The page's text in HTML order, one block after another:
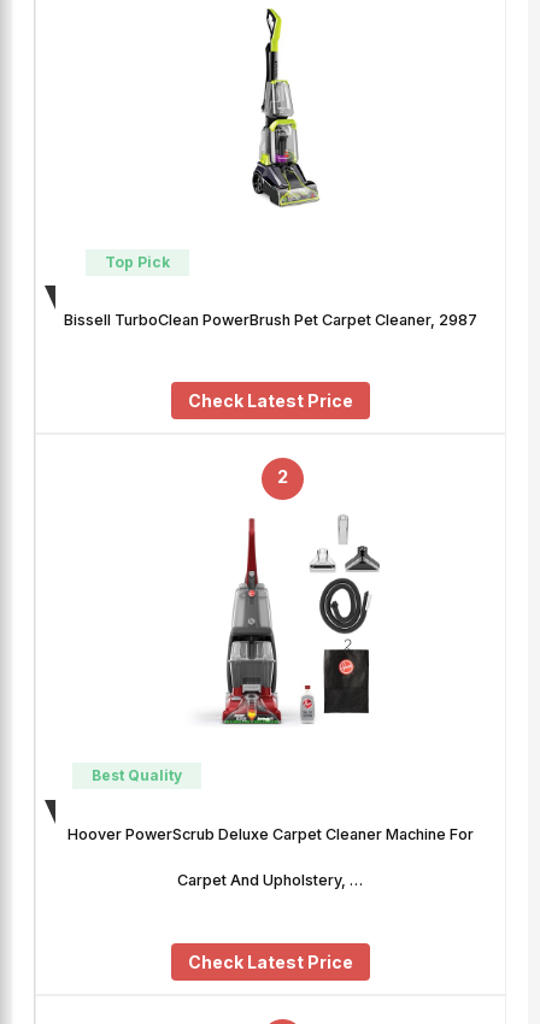
Top Pick
Bissell TurboClean PowerBrush Pet Carpet Cleaner, 2987
Check Latest Price
2
Best Quality
Hoover PowerScrub Deluxe Carpet Cleaner Machine For
Carpet And Upholstery, …
Check Latest Price